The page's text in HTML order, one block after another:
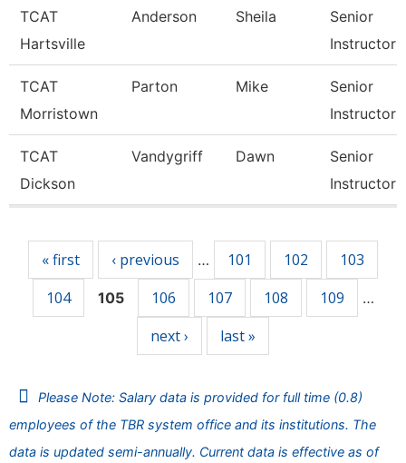
TCAT
Hartsville
Anderson Sheila
Senior
Instructor
TCAT
Morristown
Parton Mike
Senior
Instructor
TCAT
Dickson
Vandygriff Dawn
Senior
Instructor
« first ‹ previous … 101 102
103
104
105 106 107 108 109 …
next › last »
Please Note: Salary data is provided for full time (0.8)
employees of the TBR system office and its institutions. The
data is updated semi-annually. Current data is effective as of